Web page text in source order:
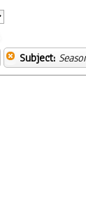
Subject: